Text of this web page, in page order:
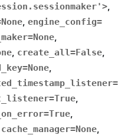
,
None, engine_config=
=None,
, create_all=False,
=None,
=
=True,
=True,
cache_manager=None,